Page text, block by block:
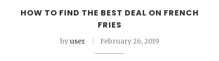
HOW TO FIND THE BEST DEAL ON FRENCH
FRIES
byuser February 26, 2019